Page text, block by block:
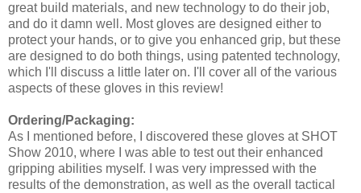
great build materials, and new technology to do their job,
and do it damn well. Most gloves are designed either to
protect your hands, or to give you enhanced grip, but these
are designed to do both things, using patented technology,
which I'll discuss a little later on. I'll cover all of the various
aspects of these gloves in this review!
Ordering/Packaging:
As I mentioned before, I discovered these gloves at SHOT
Show 2010, where I was able to test out their enhanced
gripping abilities myself. I was very impressed with the
results of the demonstration, as well as the overall tactical